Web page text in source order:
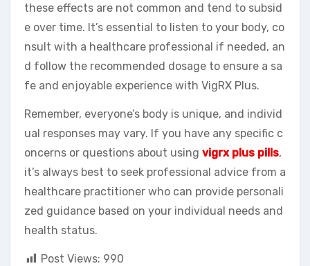
these effects are not common and tend to subsid
e over time. It’s essential to listen to your body, co
nsult with a healthcare professional if needed, an
d follow the recommended dosage to ensure a sa
fe and enjoyable experience with VigRX Plus.
Remember, everyone’s body is unique, and individ
ual responses may vary. If you have any specific c
oncerns or questions about using vigrx plus pills,
it’s always best to seek professional advice from a
healthcare practitioner who can provide personali
zed guidance based on your individual needs and
health status.
Post Views: 990